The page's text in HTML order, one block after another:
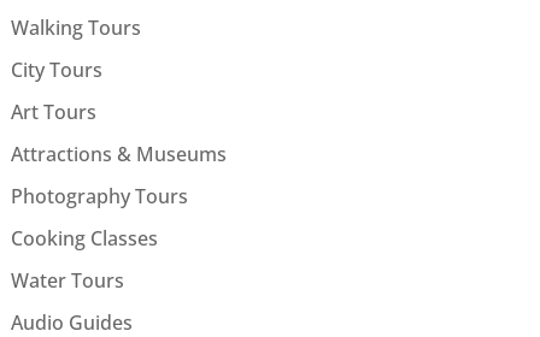
Walking Tours
City Tours
Art Tours
Attractions & Museums
Photography Tours
Cooking Classes
Water Tours
Audio Guides